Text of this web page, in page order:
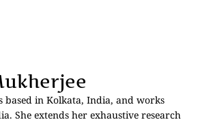
based in Kolkata, India, and works
She extends her exhaustive research